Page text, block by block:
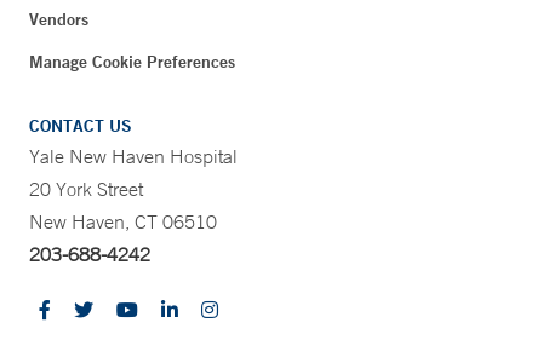
Vendors
Manage Cookie Preferences
CONTACT US
Yale New Haven Hospital
20 York Street
New Haven, CT 06510
203-688-4242